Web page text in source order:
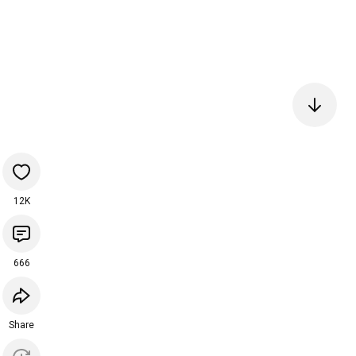
12K
666
Share